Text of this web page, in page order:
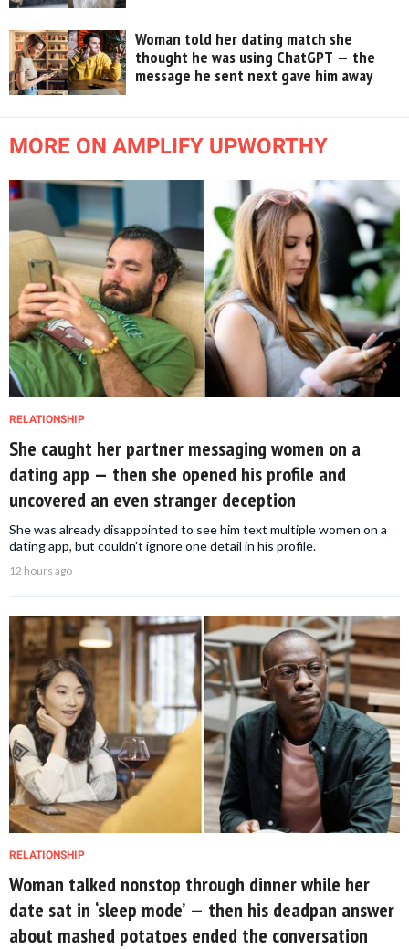
Woman told her dating match she
thought he was using ChatGPT — the
message he sent next gave him away
MORE ON AMPLIFY UPWORTHY
RELATIONSHIP
She caught her partner messaging women on a
dating app — then she opened his profile and
uncovered an even stranger deception
She was already disappointed to see him text multiple women on a
dating app, but couldn't ignore one detail in his profile.
12 hours ago
RELATIONSHIP
Woman talked nonstop through dinner while her
date sat in ‘sleep mode’ — then his deadpan answer
about mashed potatoes ended the conversation